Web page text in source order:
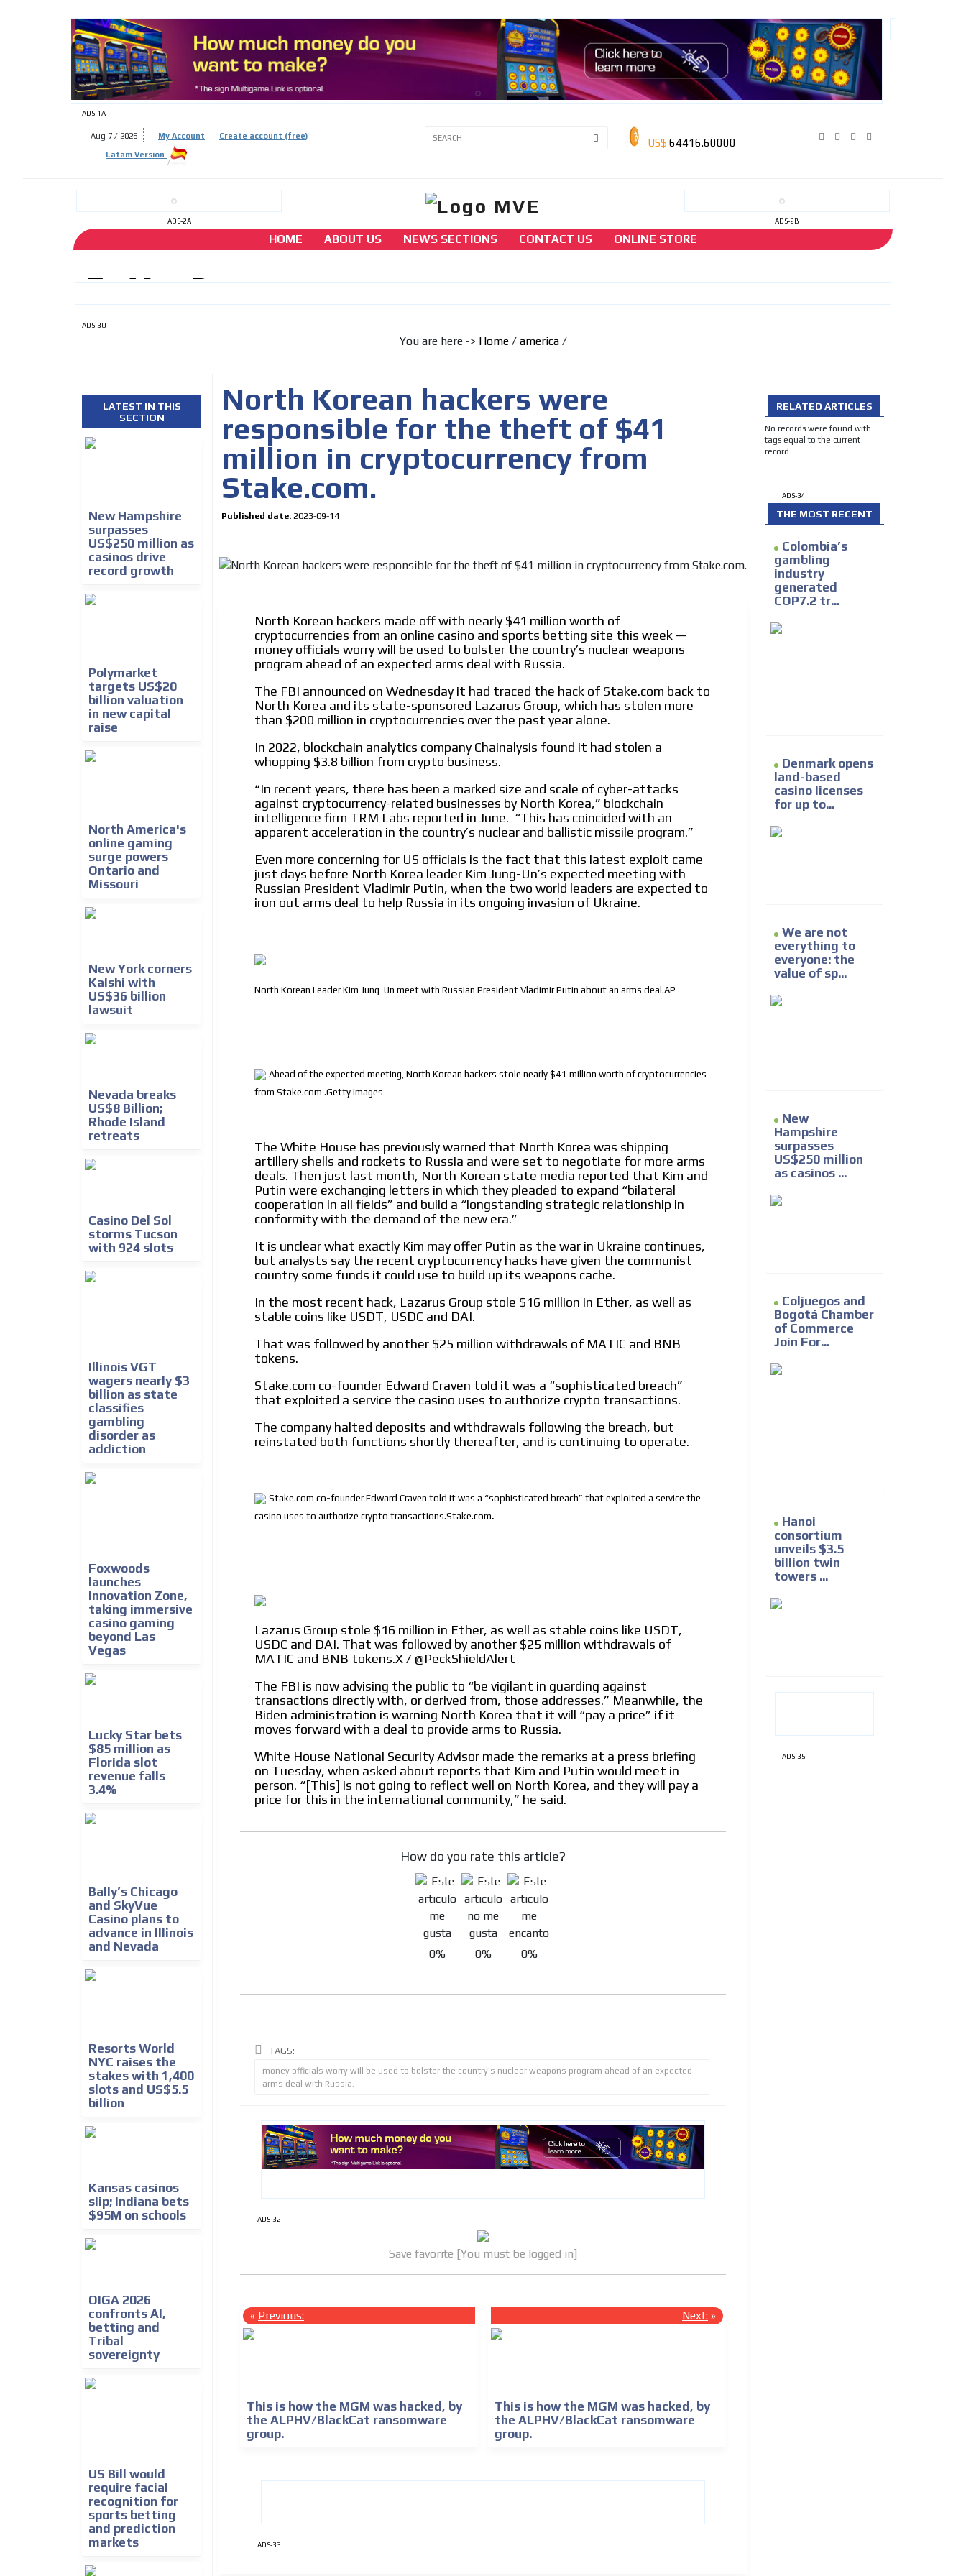
ADS-1A
Aug 7 / 2026 My Account Create account (free)
Latam Version
ADS-2A ADS-2B
HOME ABOUT US NEWS SECTIONS CONTACT US ONLINE STORE
North Korean hackers were responsible for the
theft of $41 million in cryptocurrency from
[ Cerrar X ]
ADS-30
You are here -> Home/ america/
LATEST IN THIS
SECTION
New Hampshire
surpasses
US$250 million as
casinos drive
record growth
Polymarket
targets US$20
billion valuation
in new capital
raise
North America's
online gaming
surge powers
Ontario and
Missouri
New York corners
Kalshi with
US$36 billion
lawsuit
Nevada breaks
US$8 Billion;
Rhode Island
retreats
Casino Del Sol
storms Tucson
with 924 slots
Illinois VGT
wagers nearly $3
billion as state
classifies
gambling
disorder as
addiction
Foxwoods
launches
Innovation Zone,
taking immersive
casino gaming
beyond Las
Vegas
Lucky Star bets
$85 million as
Florida slot
revenue falls
3.4%
Bally’s Chicago
and SkyVue
Casino plans to
advance in Illinois
and Nevada
Resorts World
NYC raises the
stakes with 1,400
slots and US$5.5
billion
Kansas casinos
slip; Indiana bets
$95M on schools
OIGA 2026
confronts AI,
betting and
Tribal
sovereignty
US Bill would
require facial
recognition for
sports betting
and prediction
markets
North Korean hackers were
responsible for the theft of $41
million in cryptocurrency from
Stake.com.
Published date: 2023-09-14
North Korean hackers made off with nearly $41 million worth of
cryptocurrencies from an online casino and sports betting site this week —
money officials worry will be used to bolster the country’s nuclear weapons
program ahead of an expected arms deal with Russia.
The FBI announced on Wednesday it had traced the hack of Stake.com back to
North Korea and its state-sponsored Lazarus Group, which has stolen more
than $200 million in cryptocurrencies over the past year alone.
In 2022, blockchain analytics company Chainalysis found it had stolen a
whopping $3.8 billion from crypto business.
“In recent years, there has been a marked size and scale of cyber-attacks
against cryptocurrency-related businesses by North Korea,” blockchain
intelligence firm TRM Labs reported in June. “This has coincided with an
apparent acceleration in the country’s nuclear and ballistic missile program.”
Even more concerning for US officials is the fact that this latest exploit came
just days before North Korea leader Kim Jung-Un’s expected meeting with
Russian President Vladimir Putin, when the two world leaders are expected to
iron out arms deal to help Russia in its ongoing invasion of Ukraine.
North Korean Leader Kim Jung-Un meet with Russian President Vladimir Putin about an arms deal.AP
Ahead of the expected meeting, North Korean hackers stole nearly $41 million worth of cryptocurrencies
from Stake.com .Getty Images
The White House has previously warned that North Korea was shipping
artillery shells and rockets to Russia and were set to negotiate for more arms
deals. Then just last month, North Korean state media reported that Kim and
Putin were exchanging letters in which they pleaded to expand “bilateral
cooperation in all fields” and build a “longstanding strategic relationship in
conformity with the demand of the new era.”
It is unclear what exactly Kim may offer Putin as the war in Ukraine continues,
but analysts say the recent cryptocurrency hacks have given the communist
country some funds it could use to build up its weapons cache.
In the most recent hack, Lazarus Group stole $16 million in Ether, as well as
stable coins like USDT, USDC and DAI.
That was followed by another $25 million withdrawals of MATIC and BNB
tokens.
Stake.com co-founder Edward Craven told it was a “sophisticated breach”
that exploited a service the casino uses to authorize crypto transactions.
The company halted deposits and withdrawals following the breach, but
reinstated both functions shortly thereafter, and is continuing to operate.
Stake.com co-founder Edward Craven told it was a “sophisticated breach” that exploited a service the
casino uses to authorize crypto transactions.Stake.com.
Lazarus Group stole $16 million in Ether, as well as stable coins like USDT,
USDC and DAI. That was followed by another $25 million withdrawals of
MATIC and BNB tokens.X / @PeckShieldAlert
The FBI is now advising the public to “be vigilant in guarding against
transactions directly with, or derived from, those addresses.” Meanwhile, the
Biden administration is warning North Korea that it will “pay a price” if it
moves forward with a deal to provide arms to Russia.
White House National Security Advisor made the remarks at a press briefing
on Tuesday, when asked about reports that Kim and Putin would meet in
person. “[This] is not going to reflect well on North Korea, and they will pay a
price for this in the international community,” he said.
How do you rate this article?
0% 0% 0%
TAGS:
money officials worry will be used to bolster the country’s nuclear weapons program ahead of an expected
arms deal with Russia.
ADS-32
Save favorite [You must be logged in]
« Previous:
This is how the MGM was hacked, by
the ALPHV/BlackCat ransomware
group.
Next: »
This is how the MGM was hacked, by
the ALPHV/BlackCat ransomware
group.
ADS-33
RELATED ARTICLES
No records were found with
tags equal to the current
record.
ADS-34
THE MOST RECENT
Colombia’s
gambling
industry
generated
COP7.2 tr...
Denmark opens
land-based
casino licenses
for up to...
We are not
everything to
everyone: the
value of sp...
New
Hampshire
surpasses
US$250 million
as casinos ...
Coljuegos and
Bogotá Chamber
of Commerce
Join For...
Hanoi
consortium
unveils $3.5
billion twin
towers ...
ADS-35
ADS-3B
ADVERTISEMENT
MEDIUM
I´M INTERESTED
We display ads on our content network,
reaching a loyal audience
Dynamic banners
generate high recall
Relax and listen
We create advertising campaigns that reach multiple audiences in
the entertainment sector and the entire community interested in
the world of casino machines.
Personalized news
Own articles (Up to 3,500 words). The release must be approved by
our editorial team and must be of interest to our readers. If
tone.
Videos
Your ad will be integrated into the videos we create within the
content platform
Email Marketing
Your ad will arrive directly to the inbox of our entire subscriber
database, which is becoming more robust day by day.